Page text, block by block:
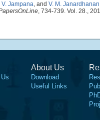
V. Jampana, and V. M. Janardhanan
, 734-739. Vol. 28.,
About Us
Download
Useful Links